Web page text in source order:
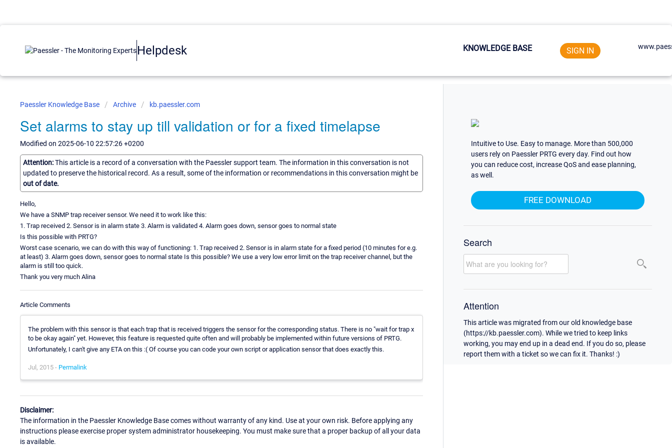
Helpdesk KNOWLEDGE BASE SIGN IN
Paessler Knowledge Base Archive kb.paessler.com
Set alarms to stay up till validation or for a fixed timelapse
Modified on 2025-06-10 22:57:26 +0200
Attention:This article is a record of a conversation with the Paessler support team. The information in this conversation is not
updated to preserve the historical record. As a result, some of the information or recommendations in this conversation might be
out of date.
Hello,
We have a SNMP trap receiver sensor. We need it to work like this:
1. Trap received 2. Sensor is in alarm state 3. Alarm is validated 4. Alarm goes down, sensor goes to normal state
Is this possible with PRTG?
Worst case scenario, we can do with this way of functioning: 1. Trap received 2. Sensor is in alarm state for a fixed period (10 minutes for e.g.
at least) 3. Alarm goes down, sensor goes to normal state Is this possible? We use a very low error limit on the trap receiver channel, but the
alarm is still too quick.
Thank you very much Alina
Article Comments
The problem with this sensor is that each trap that is received triggers the sensor for the corresponding status. There is no "wait for trap x
to be okay again" yet. However, this feature is requested quite often and will probably be implemented within future versions of PRTG.
Unfortunately, I can't give any ETA on this :( Of course you can code your own script or application sensor that does exactly this.
Jul, 2015 - Permalink
Disclaimer:
The information in the Paessler Knowledge Base comes without warranty of any kind. Use at your own risk. Before applying any
instructions please exercise proper system administrator housekeeping. You must make sure that a proper backup of all your data
is available.
Intuitive to Use. Easy to manage. More than 500,000
users rely on Paessler PRTG every day. Find out how
you can reduce cost, increase QoS and ease planning,
as well.
FREE DOWNLOAD
Search
Attention
This article was migrated from our old knowledge base
(https://kb.paessler.com). While we tried to keep links
working, you may end up in a dead end. If you do so, please
report them with a ticket so we can fix it. Thanks! :)